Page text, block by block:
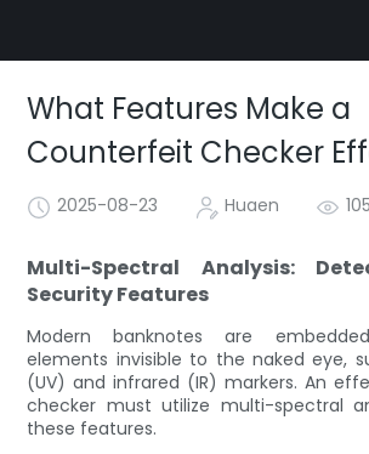
What Features Make a
Counterfeit Checker
2025-08-23 Huaen 105
Multi-Spectral Analysis:
Security Features
Modern banknotes are
elements invisible to the naked eye,
(UV) and infrared (IR) markers. An
checker must utilize multi-spectral
these features.